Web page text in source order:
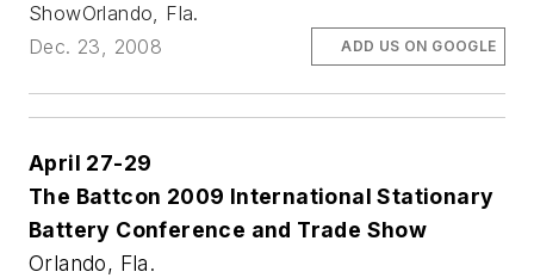
ShowOrlando, Fla.
Dec. 23, 2008
ADD US ON GOOGLE
April 27-29
The Battcon 2009 International Stationary
Battery Conference and Trade Show
Orlando, Fla.